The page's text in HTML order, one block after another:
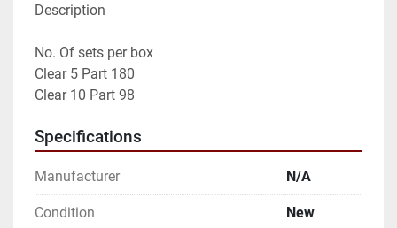
Description
No. Of sets per box
Clear 5 Part 180
Clear 10 Part 98
Specifications
Manufacturer N/A
Condition New